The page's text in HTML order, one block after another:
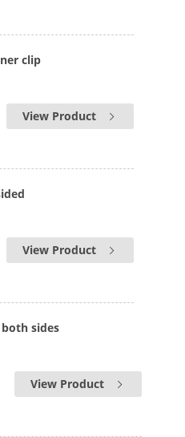
clip
View Product
View Product
sides
View Product